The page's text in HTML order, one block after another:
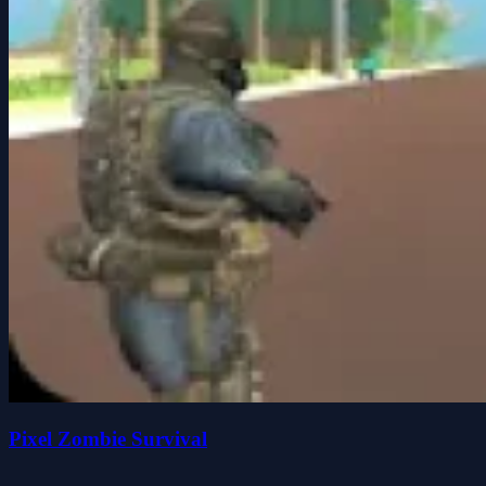
Pixel Zombie Survival